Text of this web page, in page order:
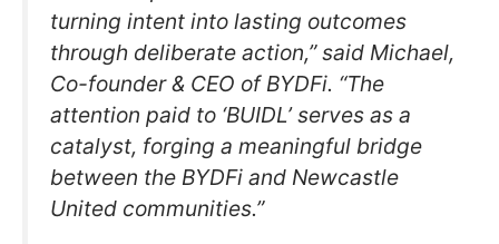
turning intent into lasting outcomes
through deliberate action,” said Michael,
Co-founder & CEO of BYDFi. “The
attention paid to ‘BUIDL’ serves as a
catalyst, forging a meaningful bridge
between the BYDFi and Newcastle
United communities.”